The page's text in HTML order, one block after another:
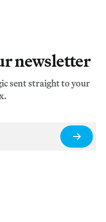
newsletter
sent straight to your